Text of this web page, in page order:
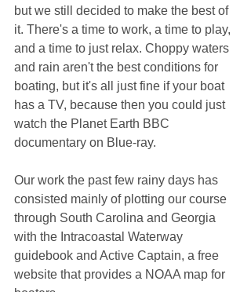
but we still decided to make the best of
it. There's a time to work, a time to play,
and a time to just relax. Choppy waters
and rain aren't the best conditions for
boating, but it's all just fine if your boat
has a TV, because then you could just
watch the Planet Earth BBC
documentary on Blue-ray.
Our work the past few rainy days has
consisted mainly of plotting our course
through South Carolina and Georgia
with the Intracoastal Waterway
guidebook and Active Captain, a free
website that provides a NOAA map for